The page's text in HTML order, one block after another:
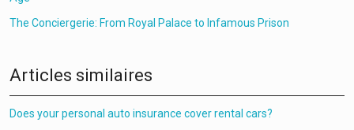
The Conciergerie: From Royal Palace to Infamous Prison
Articles similaires
Does your personal auto insurance cover rental cars?